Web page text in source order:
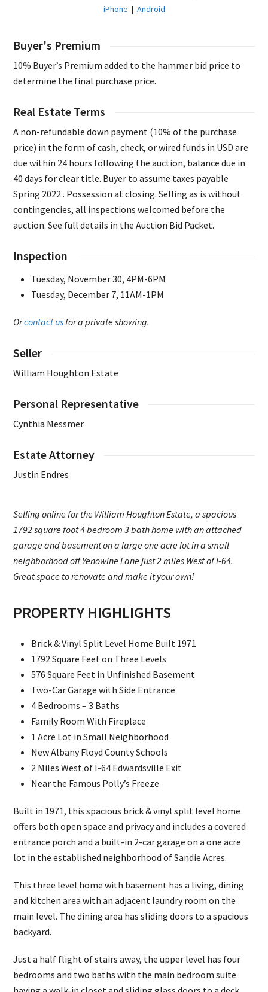
iPhone | Android
Buyer's Premium
10% Buyer’s Premium added to the hammer bid price to
determine the final purchase price.
Real Estate Terms
A non-refundable down payment (10% of the purchase
price) in the form of cash, check, or wired funds in USD are
due within 24 hours following the auction, balance due in
40 days for clear title. Buyer to assume taxes payable
Spring 2022 . Possession at closing. Selling as is without
contingencies, all inspections welcomed before the
auction. See full details in the Auction Bid Packet.
Inspection
Tuesday, November 30, 4PM-6PM
Tuesday, December 7, 11AM-1PM
Orcontact usfor a private showing.
Seller
William Houghton Estate
Personal Representative
Cynthia Messmer
Estate Attorney
Justin Endres
Selling online for the William Houghton Estate, a spacious
1792 square foot 4 bedroom 3 bath home with an attached
garage and basement on a large one acre lot in a small
neighborhood off Yenowine Lane just 2 miles West of I-64.
Great space to renovate and make it your own!
PROPERTY HIGHLIGHTS
Brick & Vinyl Split Level Home Built 1971
1792 Square Feet on Three Levels
576 Square Feet in Unfinished Basement
Two-Car Garage with Side Entrance
4 Bedrooms – 3 Baths
Family Room With Fireplace
1 Acre Lot in Small Neighborhood
New Albany Floyd County Schools
2 Miles West of I-64 Edwardsville Exit
Near the Famous Polly’s Freeze
Built in 1971, this spacious brick & vinyl split level home
offers both open space and privacy and includes a covered
entrance porch and a built-in 2-car garage on a one acre
lot in the established neighborhood of Sandie Acres.
This three level home with basement has a living, dining
and kitchen area with an adjacent laundry room on the
main level. The dining area has sliding doors to a spacious
backyard.
Just a half flight of stairs away, the upper level has four
bedrooms and two baths with the main bedroom suite